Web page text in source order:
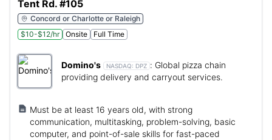
Tent Rd. #105
Concord or Charlotte or Raleigh
$10-$12/hr
Onsite Full Time
Domino's NASDAQ: DPZ : Global pizza chain
providing delivery and carryout services.
Must be at least 16 years old, with strong
communication, multitasking, problem-solving, basic
computer, and point-of-sale skills for fast-paced